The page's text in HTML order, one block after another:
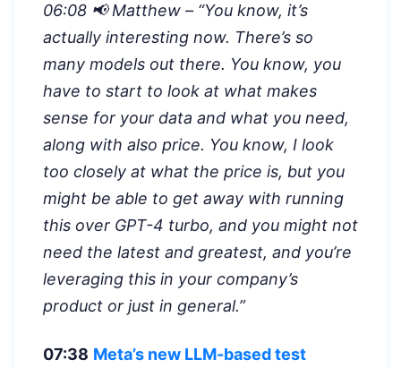
06:08 📢 Matthew – “You know, it’s
actually interesting now. There’s so
many models out there. You know, you
have to start to look at what makes
sense for your data and what you need,
along with also price. You know, I look
too closely at what the price is, but you
might be able to get away with running
this over GPT-4 turbo, and you might not
need the latest and greatest, and you’re
leveraging this in your company’s
product or just in general.”
07:38 Meta’s new LLM-based test